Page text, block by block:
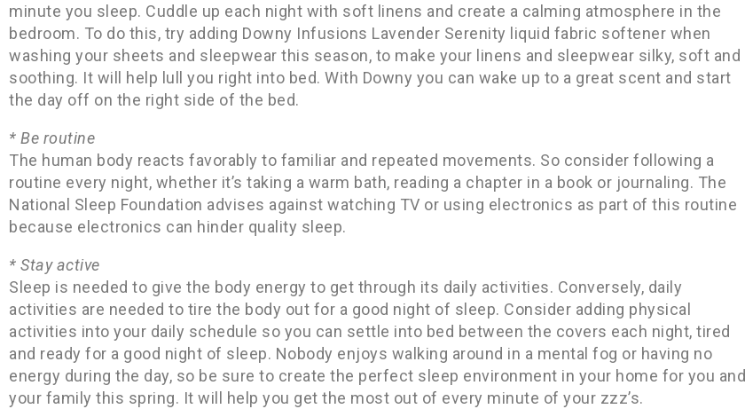
minute you sleep. Cuddle up each night with soft linens and create a calming atmosphere in the
bedroom. To do this, try adding Downy Infusions Lavender Serenity liquid fabric softener when
washing your sheets and sleepwear this season, to make your linens and sleepwear silky, soft and
soothing. It will help lull you right into bed. With Downy you can wake up to a great scent and start
the day off on the right side of the bed.
* Be routine
The human body reacts favorably to familiar and repeated movements. So consider following a
routine every night, whether it’s taking a warm bath, reading a chapter in a book or journaling. The
National Sleep Foundation advises against watching TV or using electronics as part of this routine
because electronics can hinder quality sleep.
* Stay active
Sleep is needed to give the body energy to get through its daily activities. Conversely, daily
activities are needed to tire the body out for a good night of sleep. Consider adding physical
activities into your daily schedule so you can settle into bed between the covers each night, tired
and ready for a good night of sleep. Nobody enjoys walking around in a mental fog or having no
energy during the day, so be sure to create the perfect sleep environment in your home for you and
your family this spring. It will help you get the most out of every minute of your zzz’s.